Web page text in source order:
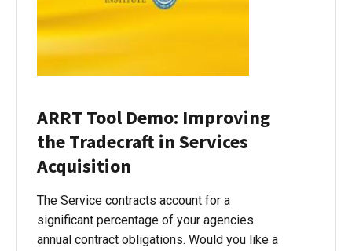
ARRT Tool Demo: Improving
the Tradecraft in Services
Acquisition
The Service contracts account for a
significant percentage of your agencies
annual contract obligations. Would you like a